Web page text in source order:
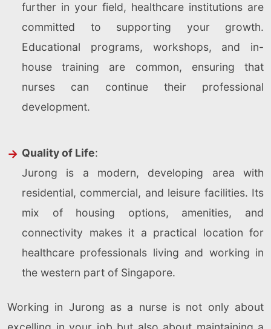
further in your field, healthcare institutions are
committed to supporting your growth.
Educational programs, workshops, and in-
house training are common, ensuring that
nurses can continue their professional
development.
Quality of Life:
Jurong is a modern, developing area with
residential, commercial, and leisure facilities. Its
mix of housing options, amenities, and
connectivity makes it a practical location for
healthcare professionals living and working in
the western part of Singapore.
Working in Jurong as a nurse is not only about